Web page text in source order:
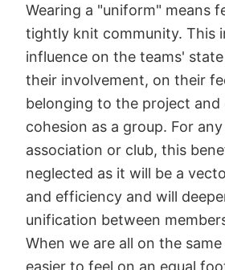
Wearing a "uniform" means
tightly knit community. This
influence on the teams'
their involvement, on their
belonging to the project and
cohesion as a group. For
association or club, this
neglected as it will be a
and efficiency and will
unification between
When we are all on the
easier to feel on an equal